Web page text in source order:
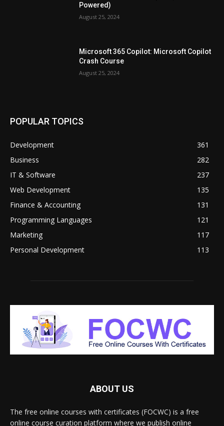
Powered)
August 25, 2024
Microsoft 365 Copilot: Microsoft Copilot
Crash Course
August 25, 2024
POPULAR TOPICS
Development
361
Business
282
IT & Software
237
Web Development
135
Finance & Accounting
131
Programming Languages
121
Marketing
117
Personal Development
113
ABOUT US
The free online courses with certificates (FOCWC) is a free
online course curation platform where we publish online